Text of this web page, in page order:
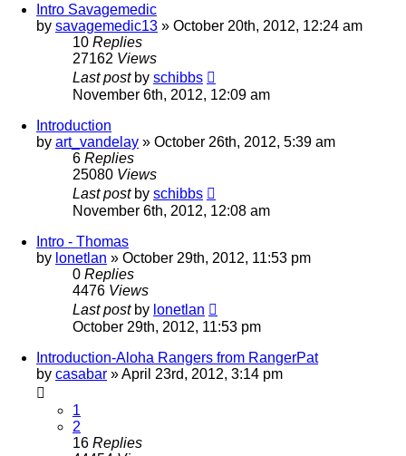
Intro Savagemedic
by savagemedic13 » October 20th, 2012, 12:24 am
10 Replies
27162 Views
Last post by schibbs
November 6th, 2012, 12:09 am
Introduction
by art_vandelay » October 26th, 2012, 5:39 am
6 Replies
25080 Views
Last post by schibbs
November 6th, 2012, 12:08 am
Intro - Thomas
by lonetlan » October 29th, 2012, 11:53 pm
0 Replies
4476 Views
Last post by lonetlan
October 29th, 2012, 11:53 pm
Introduction-Aloha Rangers from RangerPat
by casabar »April 23rd, 2012, 3:14 pm
1
2
16 Replies